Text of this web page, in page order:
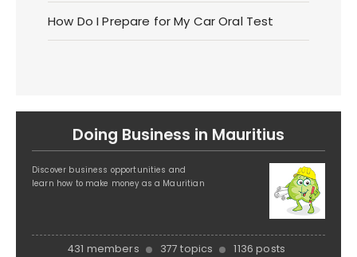
How Do I Prepare for My Car Oral Test
Doing Business in Mauritius
Discover business opportunities and
learn how to make money as a Mauritian
431 members 377 topics 1136 posts